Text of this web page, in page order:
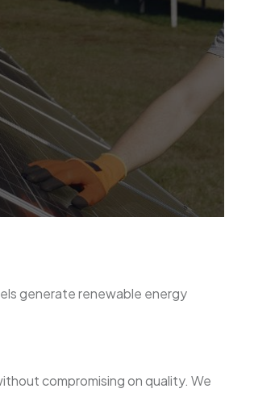
generate renewable energy
compromising on quality. We